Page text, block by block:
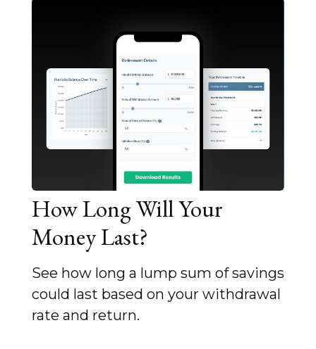
How Long Will Your
Money Last?
See how long a lump sum of savings
could last based on your withdrawal
rate and return.